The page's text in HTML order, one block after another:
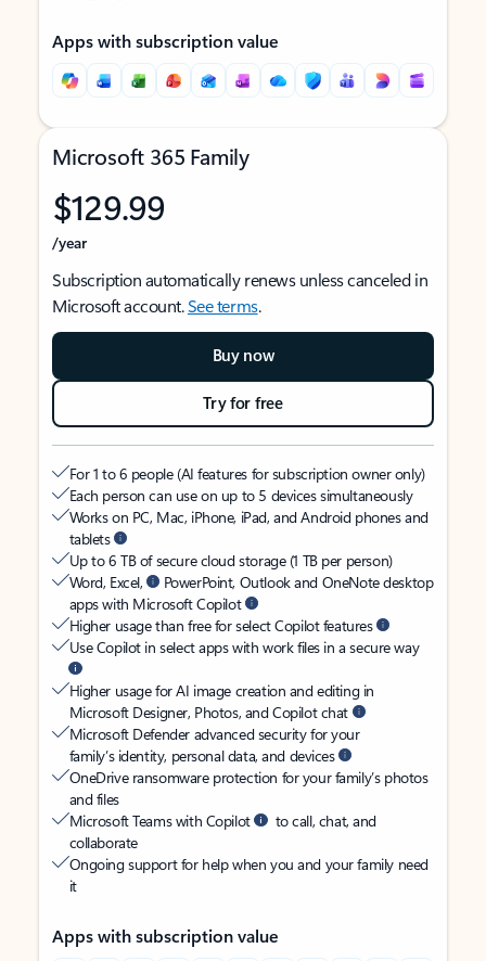
Apps with subscription value
Microsoft 365 Family
$129.99
/year
Subscription automatically renews unless canceled in
Microsoft account.See terms.
Buy now
Try for free
For 1 to 6 people (AI features for subscription owner only)
Each person can use on up to 5 devices simultaneously
Works on PC, Mac, iPhone, iPad, and Android phones and
tablets
Up to 6 TB of secure cloud storage (1 TB per person)
Word, Excel,
PowerPoint, Outlook and OneNote desktop
apps with Microsoft Copilot
Higher usage than free for select Copilot features
Use Copilot in select apps with work files in a secure way
Higher usage for AI image creation and editing in
Microsoft Designer, Photos, and Copilot chat
Microsoft Defender advanced security for your
family’s identity, personal data, and devices
OneDrive ransomware protection for your family’s photos
and files
Microsoft Teams with Copilot
to call, chat, and
collaborate
Ongoing support for help when you and your family need
it
Apps with subscription value